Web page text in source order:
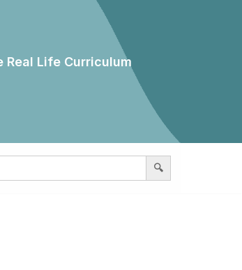
Real Life Curriculum